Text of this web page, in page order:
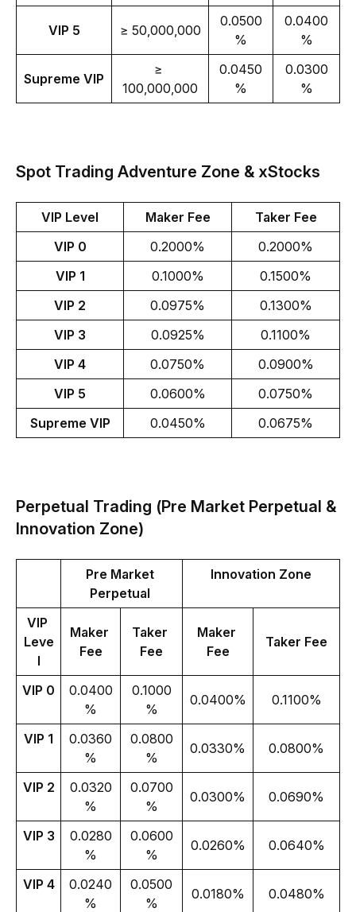
VIP 5 ≥ 50,000,000
0.0500
%
0.0400
%
Supreme VIP
≥
100,000,000
0.0450
%
0.0300
%
Spot Trading Adventure Zone & xStocks
VIP Level Maker Fee
Taker Fee
VIP 0
0.2000%
0.2000%
VIP 1
0.1000%
0.1500%
VIP 2
0.0975%
0.1300%
VIP 3
0.0925%
0.1100%
VIP 4
0.0750%
0.0900%
VIP 5
0.0600%
0.0750%
Supreme VIP
0.0450% 0.0675%
Perpetual Trading (Pre Market Perpetual &
Innovation Zone)
Pre Market
Perpetual
Innovation Zone
VIP
Leve
l
Maker
Fee
Taker
Fee
Maker
Fee
Taker Fee
VIP 0
0.0400
%
0.1000
%
0.0400% 0.1100%
VIP 1
0.0360
%
0.0800
%
0.0330% 0.0800%
VIP 2
0.0320
%
0.0700
%
0.0300% 0.0690%
VIP 3
0.0280
%
0.0600
%
0.0260% 0.0640%
VIP 4
0.0240
%
0.0500
%
0.0180% 0.0480%